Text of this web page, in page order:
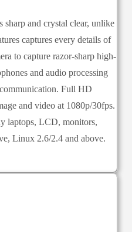
and crystal clear, unlike
captures every details of
to capture razor-sharp high-
and audio processing
Full HD
and video at 1080p/30fps.
laptops, LCD, monitors,
Linux 2.6/2.4 and above.